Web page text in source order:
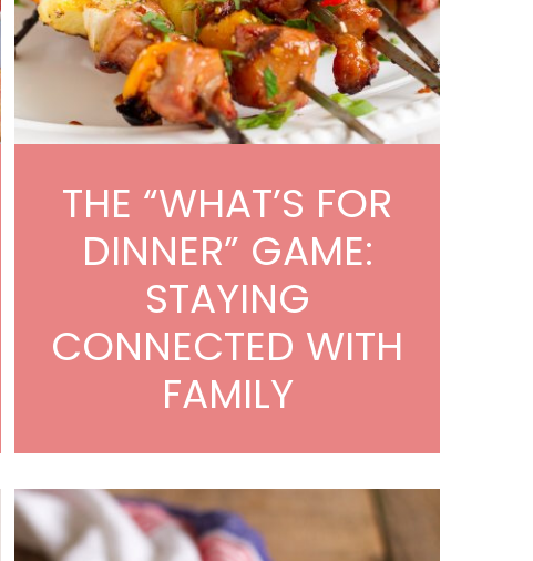
THE “WHAT’S FOR
DINNER” GAME:
STAYING
CONNECTED WITH
FAMILY